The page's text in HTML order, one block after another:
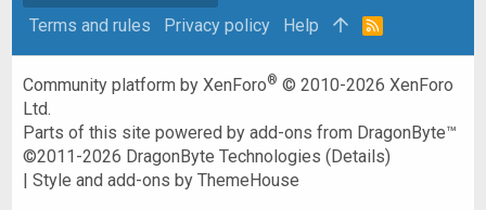
Terms and rules
Privacy policy Help
R
Community platform by XenForo® © 2010-2026 XenForo
Ltd.
Parts of this site powered byadd-ons from DragonByte™
©2011-2026 DragonByte Technologies (Details)
|Style and add-ons by ThemeHouse